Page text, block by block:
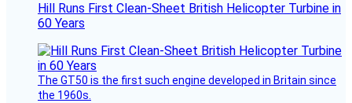
Hill Runs First Clean-Sheet British Helicopter Turbine in
60 Years
The GT50 is the first such engine developed in Britain since
the 1960s.